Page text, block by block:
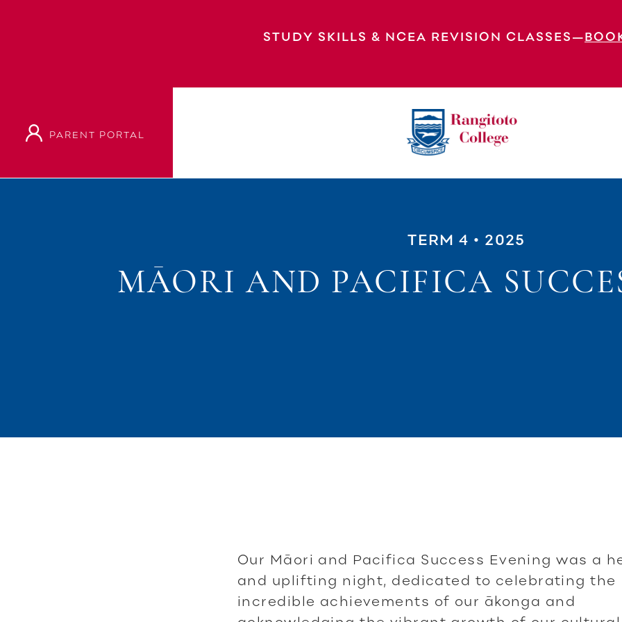
STUDY SKILLS & NCEA REVISION CLASSES—
PARENT PORTAL
TERM 4 • 2025
MĀORI AND PACIFICA
Our Māori and Pacifica Success Evening was a
and uplifting night, dedicated to celebrating the
incredible achievements of our ākonga and